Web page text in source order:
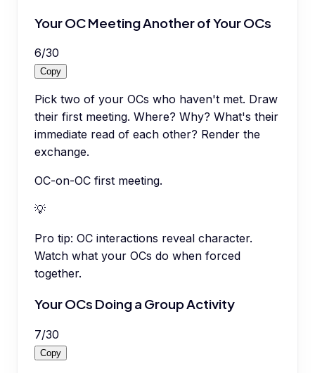
Your OC Meeting Another of Your OCs
6/30
Copy
Pick two of your OCs who haven't met. Draw
their first meeting. Where? Why? What's their
immediate read of each other? Render the
exchange.
OC-on-OC first meeting.
💡
Pro tip: OC interactions reveal character.
Watch what your OCs do when forced
together.
Your OCs Doing a Group Activity
7/30
Copy